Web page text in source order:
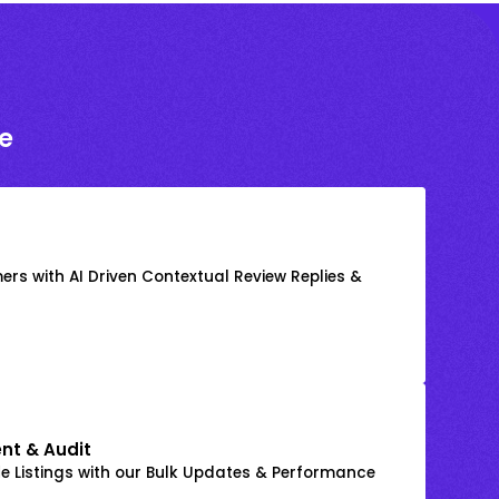
with AI Driven Contextual Review Replies &
& Audit
Listings with our Bulk Updates & Performance